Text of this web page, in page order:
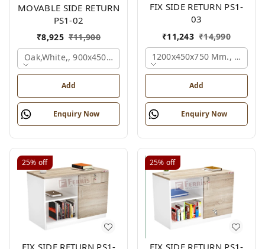
MOVABLE SIDE RETURN
PS1-02
₹8,925 ₹11,900
Oak,white,, 900x450x750 Mm.
Add
Enquiry Now
FIX SIDE RETURN PS1-
03
₹11,243 ₹14,990
1200x450x750 Mm.,
Add
Enquiry Now
25% off 25% off